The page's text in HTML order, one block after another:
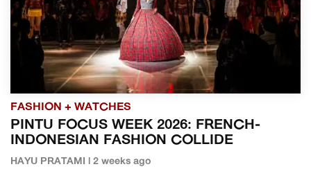
FASHION + WATCHES
PINTU FOCUS WEEK 2026: FRENCH-
INDONESIAN FASHION COLLIDE
HAYU PRATAMI | 2 weeks ago